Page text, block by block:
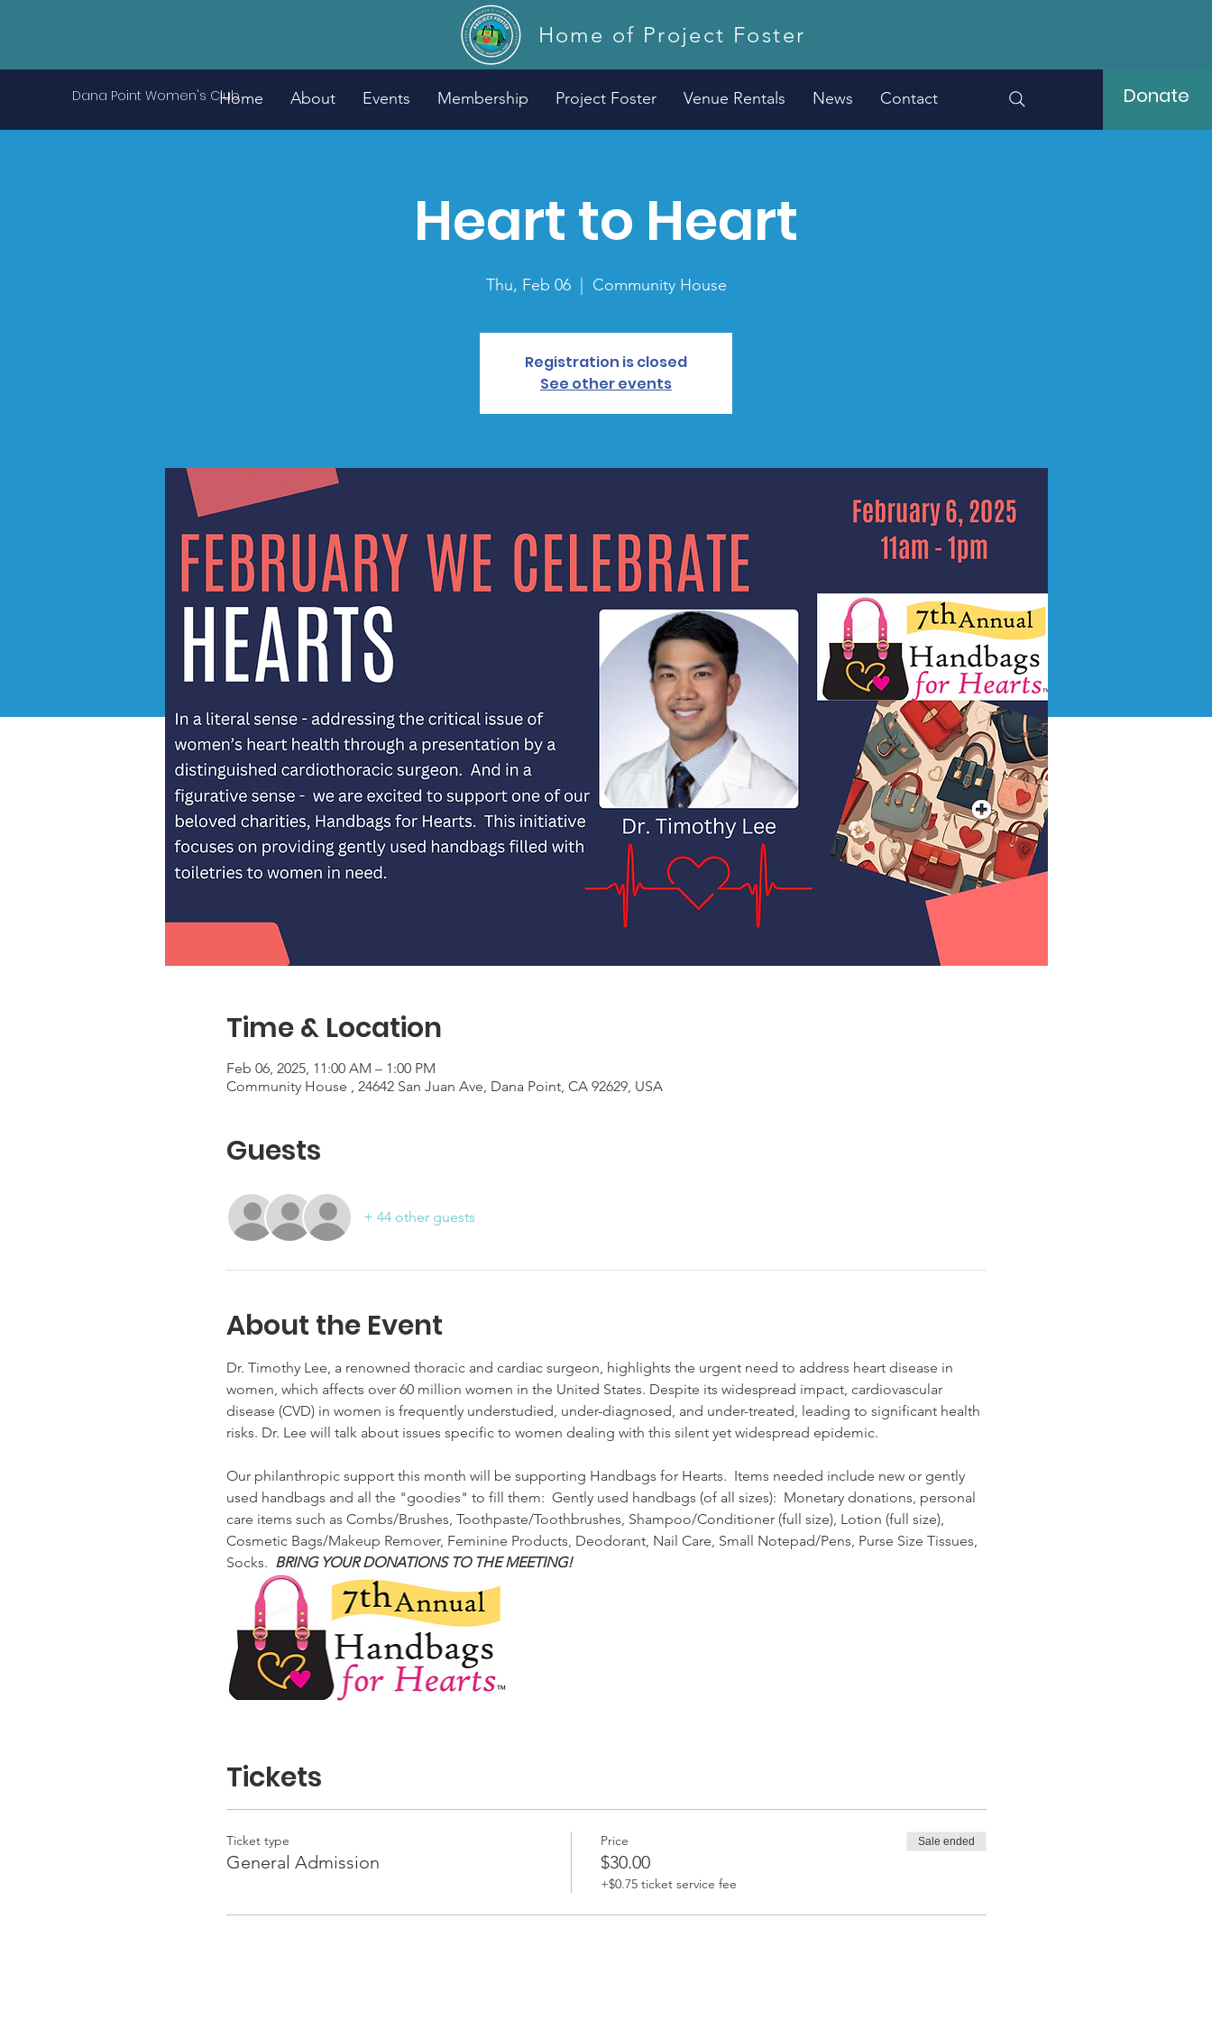
Home of Project Foster
Dana Point Women's ClubHome About Events Membership Project Foster Venue Rentals News Contact Donate
Heart to Heart
Thu, Feb 06
  |
Community House
Registration is closed
See other events
Time & Location
Feb 06, 2025, 11:00 AM – 1:00 PM
Community House , 24642 San Juan Ave, Dana Point, CA 92629, USA
Guests
+ 44 other guests
About the Event
Dr. Timothy Lee, a renowned thoracic and cardiac surgeon, highlights the urgent need to address heart disease in
women, which affects over 60 million women in the United States. Despite its widespread impact, cardiovascular
disease (CVD) in women is frequently understudied, under-diagnosed, and under-treated, leading to significant health
risks. Dr. Lee will talk about issues specific to women dealing with this silent yet widespread epidemic.
Our philanthropic support this month will be supporting Handbags for Hearts.  Items needed include new or gently
used handbags and all the "goodies" to fill them:  Gently used handbags (of all sizes):  Monetary donations, personal
care items such as Combs/Brushes, Toothpaste/Toothbrushes, Shampoo/Conditioner (full size), Lotion (full size),
Cosmetic Bags/Makeup Remover, Feminine Products, Deodorant, Nail Care, Small Notepad/Pens, Purse Size Tissues,
Socks. BRING YOUR DONATIONS TO THE MEETING!
Tickets
Ticket type
General Admission
Price
$30.00
+$0.75 ticket service fee
Sale ended